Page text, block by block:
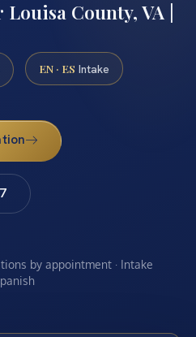
County, VA |
EN · ES Intake
by appointment · Intake